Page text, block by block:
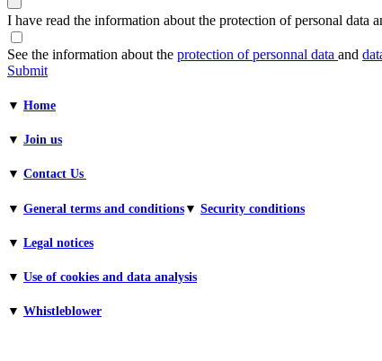
I have read the information about the protection of personal data
See the information about the protection of personnal data and
Submit
▼ Home
▼ Join us
▼ Contact Us
▼ General terms and conditions​ ▼ Security conditions
▼ Legal notices
▼ Use of cookies and data analysis
▼ Whistleblower